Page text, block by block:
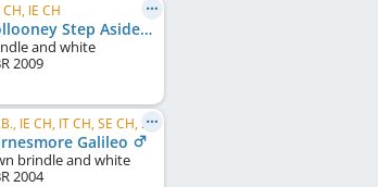
CH, IE CH
Collooney Step Aside
and white
2009
C.I.B., IE CH, IT CH, SE CH, HR CH
Galileo
brindle and white
2004